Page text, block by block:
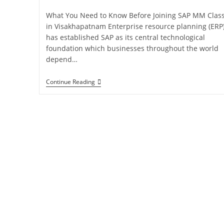
What You Need to Know Before Joining SAP MM
in Visakhapatnam Enterprise resource planning
has established SAP as its central technological
foundation which businesses throughout the world
depend…
Continue Reading